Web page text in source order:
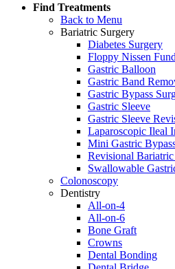
Find Treatments
Back to Menu
Bariatric Surgery
Diabetes Surgery
Floppy Nissen
Gastric Balloon
Gastric Band
Gastric Bypass
Gastric Sleeve
Gastric Sleeve
Laparoscopic Ileal
Mini Gastric
Revisional
Swallowable
Colonoscopy
Dentistry
All-on-4
All-on-6
Bone Graft
Crowns
Dental Bonding